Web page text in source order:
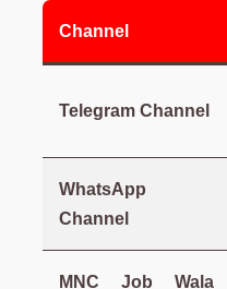
Channel
Telegram Channel
WhatsApp
Channel
MNC Job Wala